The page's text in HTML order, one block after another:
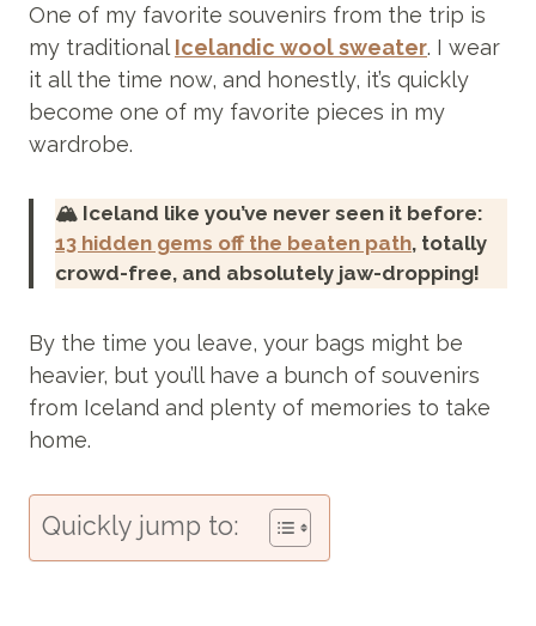
One of my favorite souvenirs from the trip is
my traditional Icelandic wool sweater. I wear
it all the time now, and honestly, it’s quickly
become one of my favorite pieces in my
wardrobe.
🏔️ Iceland like you’ve never seen it before:
13 hidden gems off the beaten path, totally
crowd-free, and absolutely jaw-dropping!
By the time you leave, your bags might be
heavier, but you’ll have a bunch of souvenirs
from Iceland and plenty of memories to take
home.
Quickly jump to: